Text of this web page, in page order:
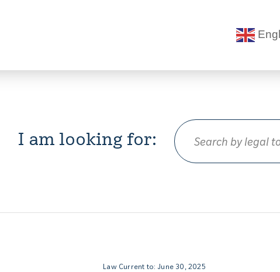
I am looking for:
Law Current to: June 30, 2025